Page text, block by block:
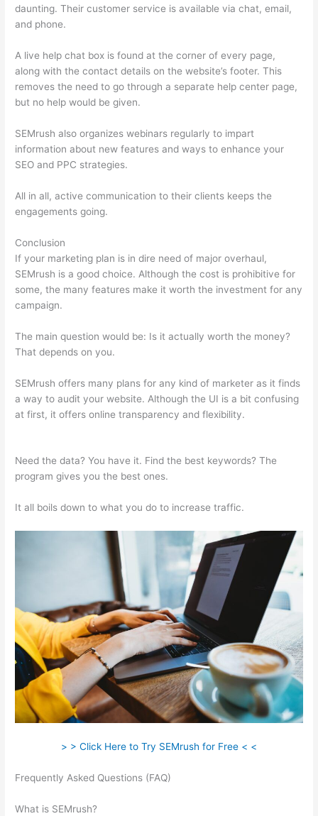
daunting. Their customer service is available via chat, email,
and phone.
A live help chat box is found at the corner of every page,
along with the contact details on the website’s footer. This
removes the need to go through a separate help center page,
but no help would be given.
SEMrush also organizes webinars regularly to impart
information about new features and ways to enhance your
SEO and PPC strategies.
All in all, active communication to their clients keeps the
engagements going.
Conclusion
If your marketing plan is in dire need of major overhaul,
SEMrush is a good choice. Although the cost is prohibitive for
some, the many features make it worth the investment for any
campaign.
The main question would be: Is it actually worth the money?
That depends on you.
SEMrush offers many plans for any kind of marketer as it finds
a way to audit your website. Although the UI is a bit confusing
at first, it offers online transparency and flexibility.
Need the data? You have it. Find the best keywords? The
program gives you the best ones.
It all boils down to what you do to increase traffic.
> > Click Here to Try SEMrush for Free < <
Frequently Asked Questions (FAQ)
What is SEMrush?